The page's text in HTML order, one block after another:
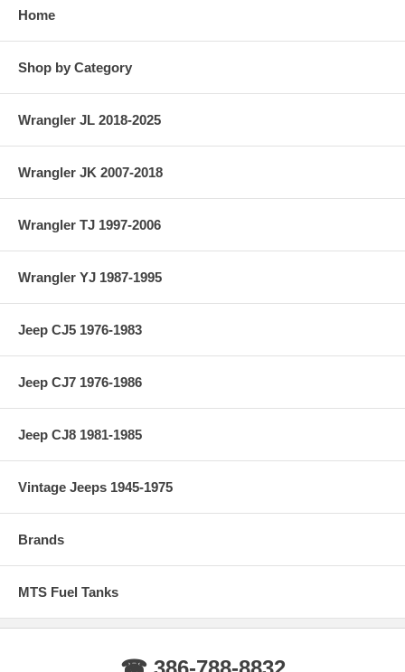
Home
Shop by Category
Wrangler JL 2018-2025
Wrangler JK 2007-2018
Wrangler TJ 1997-2006
Wrangler YJ 1987-1995
Jeep CJ5 1976-1983
Jeep CJ7 1976-1986
Jeep CJ8 1981-1985
Vintage Jeeps 1945-1975
Brands
MTS Fuel Tanks